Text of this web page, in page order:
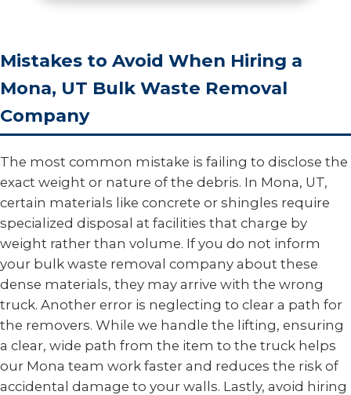
Mistakes to Avoid When Hiring a
Mona, UT Bulk Waste Removal
Company
The most common mistake is failing to disclose the
exact weight or nature of the debris. In Mona, UT,
certain materials like concrete or shingles require
specialized disposal at facilities that charge by
weight rather than volume. If you do not inform
your bulk waste removal company about these
dense materials, they may arrive with the wrong
truck. Another error is neglecting to clear a path for
the removers. While we handle the lifting, ensuring
a clear, wide path from the item to the truck helps
our Mona team work faster and reduces the risk of
accidental damage to your walls. Lastly, avoid hiring